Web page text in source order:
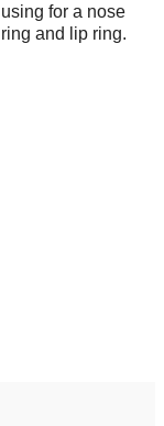
using for a nose
ring and lip ring.